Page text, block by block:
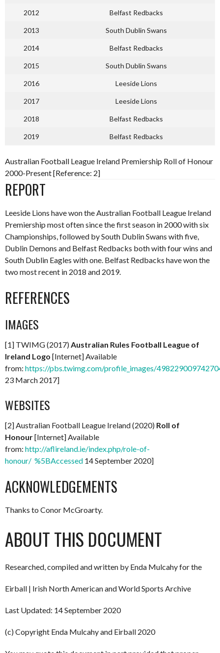
2012 Belfast Redbacks
2013 South Dublin Swans
2014 Belfast Redbacks
2015 South Dublin Swans
2016 Leeside Lions
2017 Leeside Lions
2018 Belfast Redbacks
2019 Belfast Redbacks
Australian Football League Ireland Premiership Roll of Honour
2000-Present [Reference: 2]
REPORT
Leeside Lions have won the Australian Football League Ireland
Premiership most often since the first season in 2000 with six
Championships, followed by South Dublin Swans with five,
Dublin Demons and Belfast Redbacks both with four wins and
South Dublin Eagles with one. Belfast Redbacks have won the
two most recent in 2018 and 2019.
REFERENCES
IMAGES
[1] TWIMG (2017)Australian Rules Football League of
Ireland Logo [Internet] Available
from: https://pbs.twimg.com/profile_images/
23 March 2017]
WEBSITES
[2] Australian Football League Ireland (2020) Roll of
Honour[Internet] Available
from: http://aflireland.ie/index.php/role-of-
honour/ %5BAccessed 14 September 2020]
ACKNOWLEDGEMENTS
Thanks to Conor McGroarty.
ABOUT THIS DOCUMENT
Researched, compiled and written by Enda Mulcahy for the
Eirball | Irish North American and World Sports Archive
Last Updated: 14 September 2020
(c) Copyright Enda Mulcahy and Eirball 2020